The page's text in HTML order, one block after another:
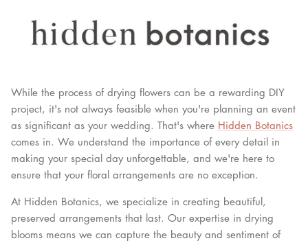
While the process of drying flowers can be a rewarding DIY
project, it's not always feasible when you're planning an event
as significant as your wedding. That's where Hidden Botanics
comes in. We understand the importance of every detail in
making your special day unforgettable, and we're here to
ensure that your floral arrangements are no exception.
At Hidden Botanics, we specialize in creating beautiful,
preserved arrangements that last. Our expertise in drying
blooms means we can capture the beauty and sentiment of